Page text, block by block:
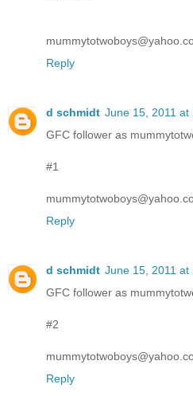
Reply
d schmidt June 15, 2011 at
GFC follower as
#1
Reply
d schmidt June 15, 2011 at
GFC follower as
#2
Reply